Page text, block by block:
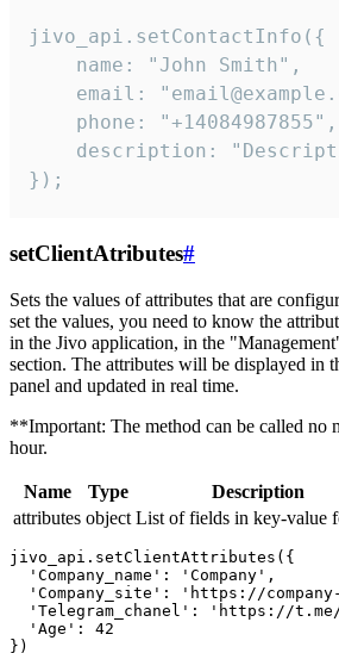
jivo_api.setContactInfo({
    name: "John Smith",
email:
    phone: "+14084987855",
description:
});
setClientAtributes#
Sets the values ​​of attributes that are
set the values, you need to know the
in the Jivo application, in the
section. The attributes will be displayed in
panel and updated in real time.
**Important: The method can be called no
hour.
Name Type
Description
attributes object List of fields in key-value
jivo_api.setClientAttributes({
  'Company_name': 'Company',
'Company_site': 'https://
'Telegram_chanel': 'https://
  'Age': 42